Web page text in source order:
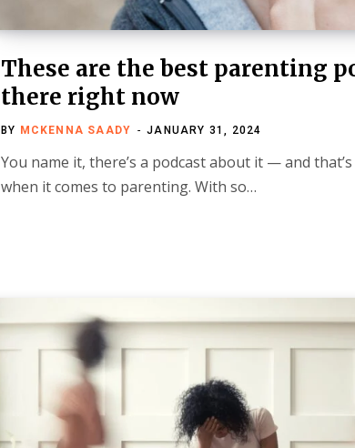
These are the best parenting
there right now
BY MCKENNA SAADY JANUARY 31, 2024
You name it, there’s a podcast about it — and
when it comes to parenting. With so…